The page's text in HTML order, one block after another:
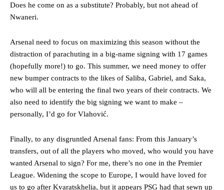
Does he come on as a substitute? Probably, but not ahead of
Nwaneri.
Arsenal need to focus on maximizing this season without the
distraction of parachuting in a big-name signing with 17 games
(hopefully more!) to go. This summer, we need money to offer
new bumper contracts to the likes of Saliba, Gabriel, and Saka,
who will all be entering the final two years of their contracts. We
also need to identify the big signing we want to make –
personally, I’d go for Vlahović.
Finally, to any disgruntled Arsenal fans: From this January’s
transfers, out of all the players who moved, who would you have
wanted Arsenal to sign? For me, there’s no one in the Premier
League. Widening the scope to Europe, I would have loved for
us to go after Kvaratskhelia, but it appears PSG had that sewn up